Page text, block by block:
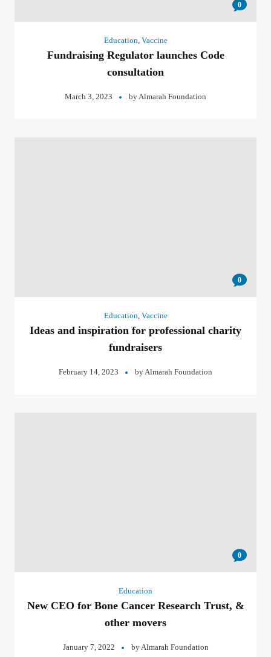
0
Education, Vaccine
Fundraising Regulator launches Code
consultation
March 3, 2023 byAlmarah Foundation
0
Education, Vaccine
Ideas and inspiration for professional charity
fundraisers
February 14, 2023 byAlmarah Foundation
0
Education
New CEO for Bone Cancer Research Trust, &
other movers
January 7, 2022 byAlmarah Foundation